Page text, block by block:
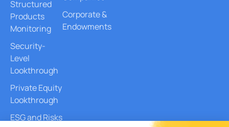
Structured
Products
Monitoring
Security-
Level
Lookthrough
Private Equity
Lookthrough
ESG and Risks
Corporate &
Endowments